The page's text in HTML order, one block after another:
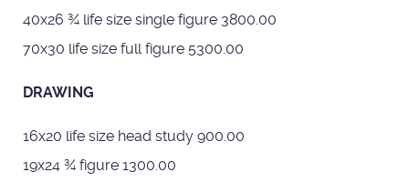
40x26 ¾ life size single figure 3800.00
70x30 life size full figure 5300.00
DRAWING
16x20 life size head study 900.00
19x24 ¾ figure 1300.00